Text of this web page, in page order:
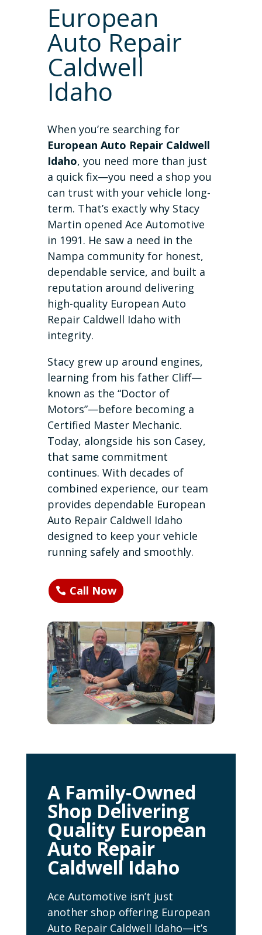
European
Auto Repair
Caldwell
Idaho
When you’re searching for
European Auto Repair Caldwell
Idaho, you need more than just
a quick fix—you need a shop you
can trust with your vehicle long-
term. That’s exactly why Stacy
Martin opened Ace Automotive
in 1991. He saw a need in the
Nampa community for honest,
dependable service, and built a
reputation around delivering
high-quality European Auto
Repair Caldwell Idaho with
integrity.
Stacy grew up around engines,
learning from his father Cliff—
known as the “Doctor of
Motors”—before becoming a
Certified Master Mechanic.
Today, alongside his son Casey,
that same commitment
continues. With decades of
combined experience, our team
provides dependable European
Auto Repair Caldwell Idaho
designed to keep your vehicle
running safely and smoothly.
Call Now
A Family-Owned
Shop Delivering
Quality European
Auto Repair
Caldwell Idaho
Ace Automotive isn’t just
another shop offering European
Auto Repair Caldwell Idaho—it’s